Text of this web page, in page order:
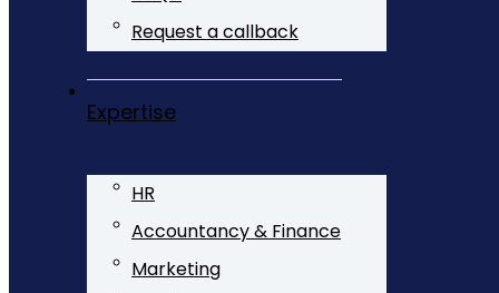
Request a callback
Expertise
HR
Accountancy & Finance
Marketing